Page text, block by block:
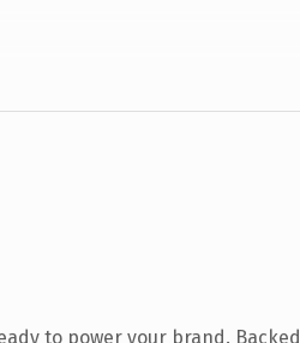
to power your brand. Backed